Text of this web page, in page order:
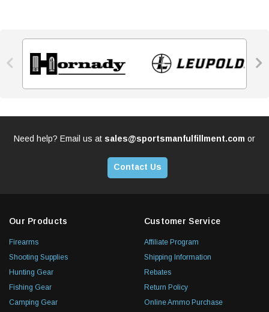
 
Need help? Email us at sales@sportsmanfulfillment.com or
Contact Us
Our Products
Firearms
Shooting Supplies
Hunting Gear
Fishing Gear
Camping Gear
Customer Service
Affiliate Program
Shipping Information
Rebates
Return Policy
Online Ammo Purchase